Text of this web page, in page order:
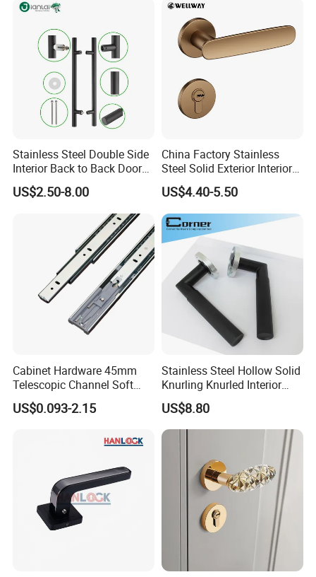
Product size:
Assembly illustration:
Sliding Inner Door Handle
with Lock
Stainless Steel Double Side
Interior Back to Back Door
Pull Handle for Glass Door
US$2.50-8.00
China Factory Stainless
Steel Solid Exterior Interior
Luxury Hardware Tube
Cabinet Furniture Handle
Glass Pull Modern Bedroom
Lock Alloy Lever Black Door
Handle
US$4.40-5.50
Cabinet Hardware 45mm
Telescopic Channel Soft
Close Ball Bearing Drawer
Slides
US$0.093-2.15
Stainless Steel Hollow Solid
Knurling Knurled Interior
Lever Door Handles
US$8.80